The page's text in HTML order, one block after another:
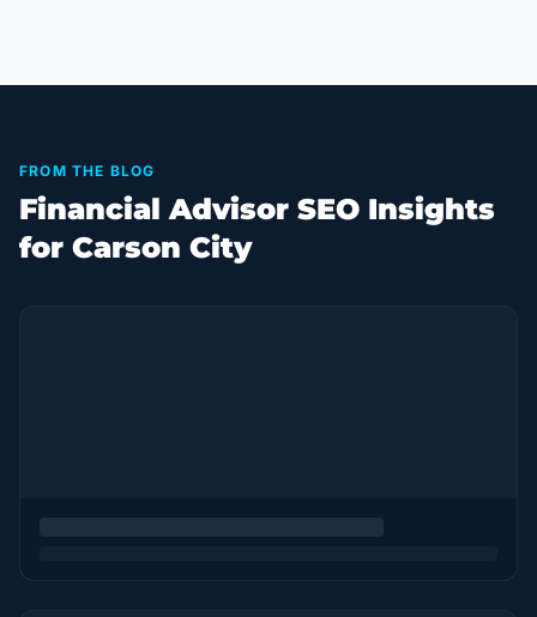
FROM THE BLOG
Financial Advisor SEO Insights
for Carson City